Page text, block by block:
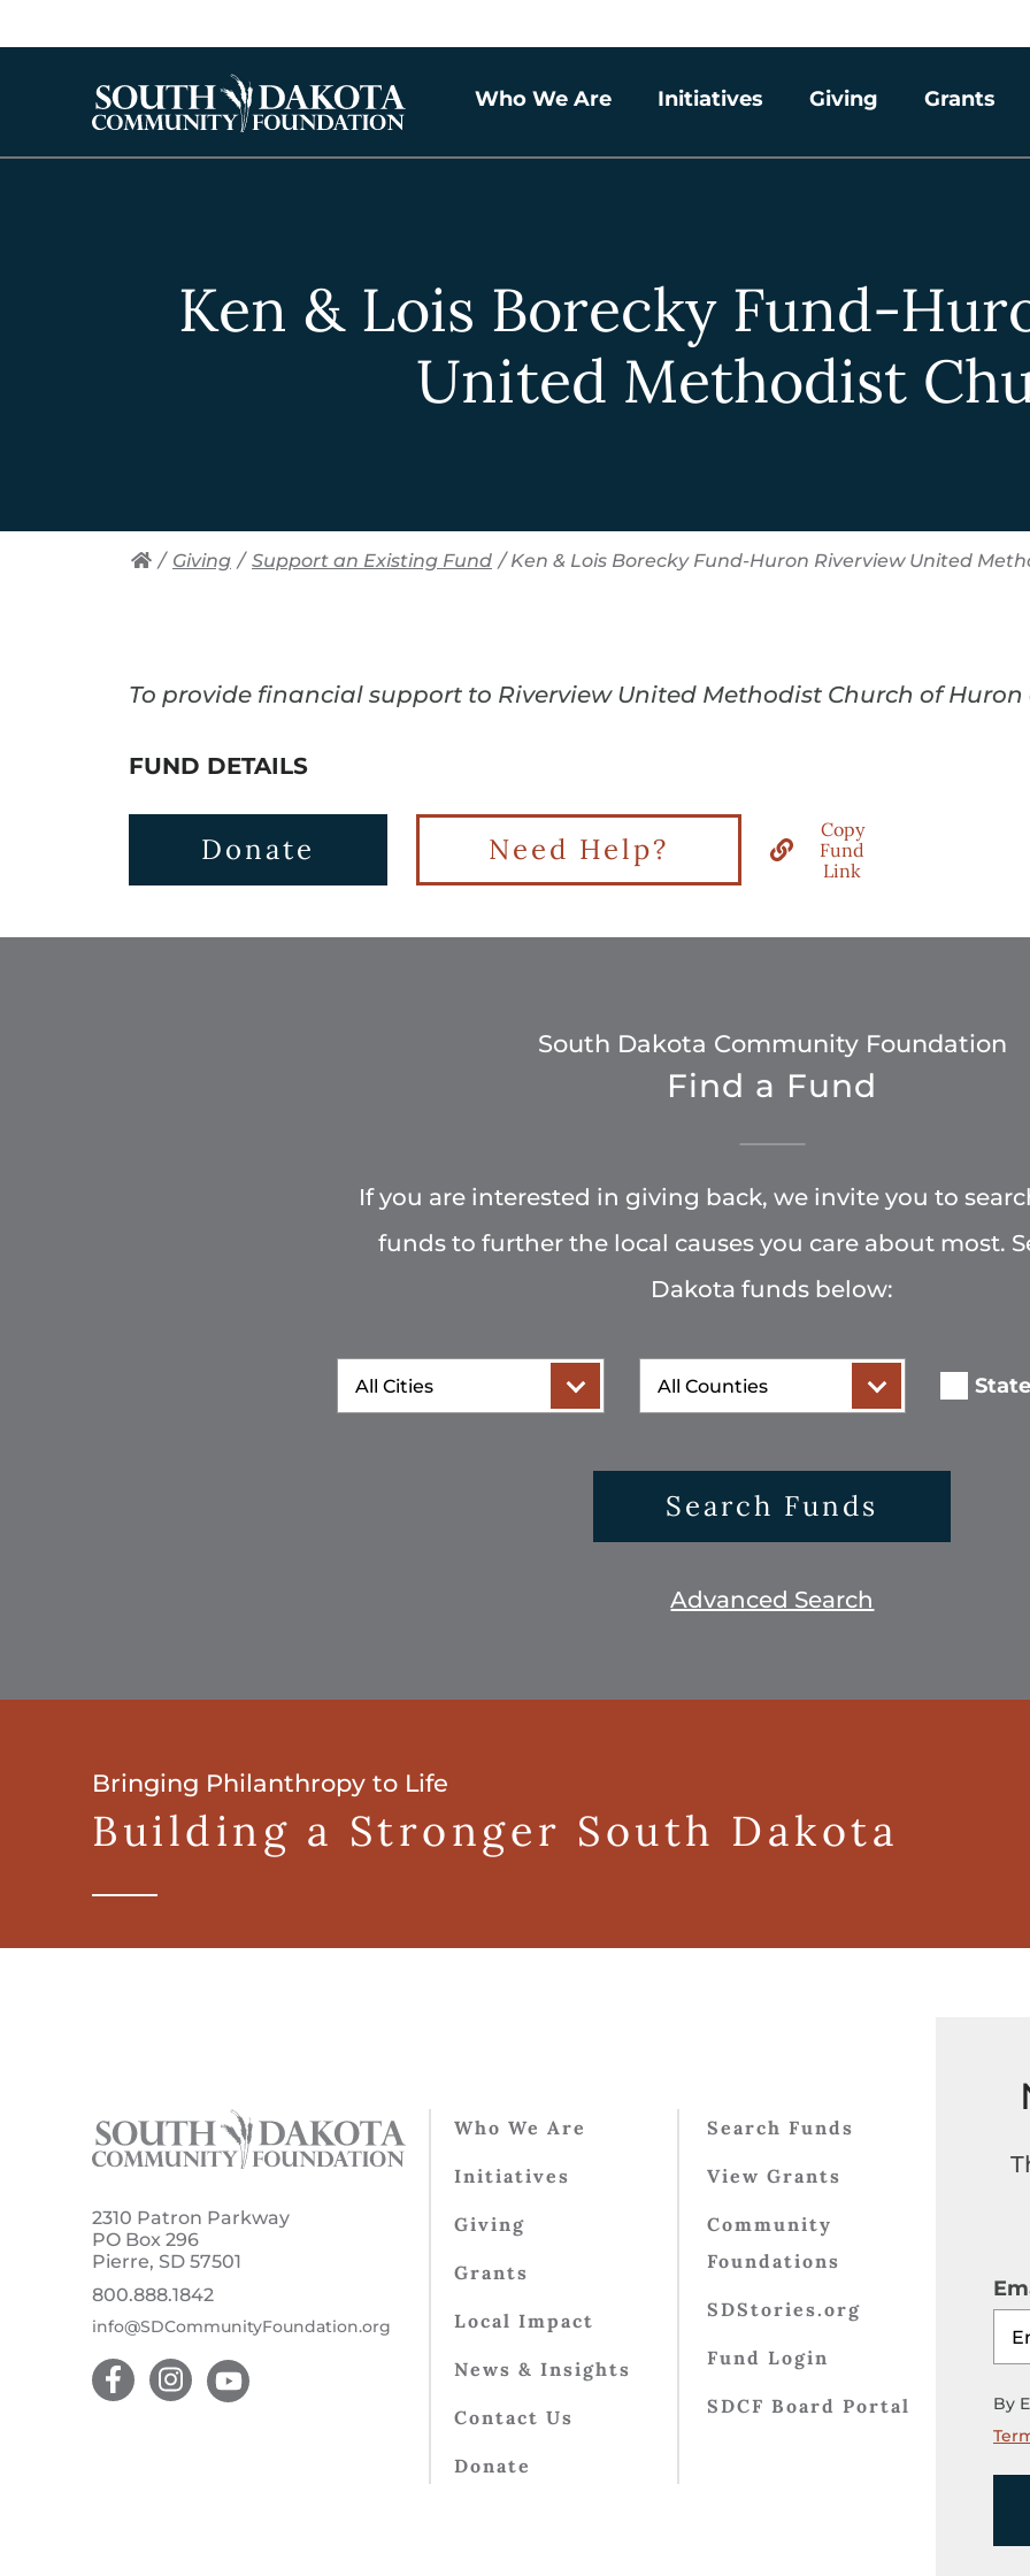
Who We Are Initiatives Giving Grants
Ken & Lois Borecky Fund-
United Methodist
/ Giving / Support an Existing Fund / Ken & Lois Borecky Fund-Huron Riverview United
To provide financial support to Riverview United Methodist Church of
FUND DETAILS
Donate Need Help?
Copy
Fund
Link
South Dakota Community Foundation
Find a Fund
If you are interested in giving back, we invite you to
funds to further the local causes you care about most.
Dakota funds below:
City County
Search Funds
Advanced Search
Bringing Philanthropy to Life
Building a Stronger South Dakota
2310 Patron Parkway
PO Box 296
Pierre, SD 57501
800.888.1842
info@SDCommunityFoundation.org
Who We Are
Initiatives
Giving
Grants
Local Impact
News & Insights
Contact Us
Donate
Search Funds
View Grants
Community
Foundations
SDStories.org
Fund Login
SDCF Board Portal
By